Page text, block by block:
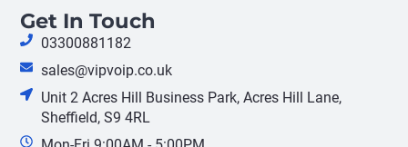
Get In Touch
03300881182
sales@vipvoip.co.uk
Unit 2 Acres Hill Business Park, Acres Hill Lane,
Sheffield, S9 4RL